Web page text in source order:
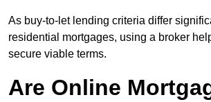
As buy-to-let lending criteria differ
residential mortgages, using a broker
secure viable terms.
Are Online